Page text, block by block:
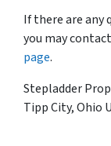
If there are any
you may
page.
Stepladder
Tipp City, Ohio